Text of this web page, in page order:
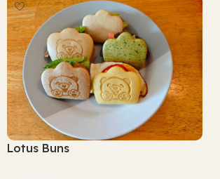
Lotus Buns